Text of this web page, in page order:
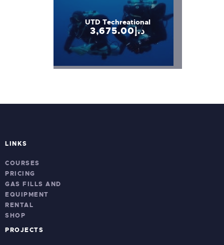
UTD Techreational
د.إ 3,675.00
LINKS
COURSES
PRICING
GAS FILLS AND
EQUIPMENT
RENTAL
SHOP
PROJECTS